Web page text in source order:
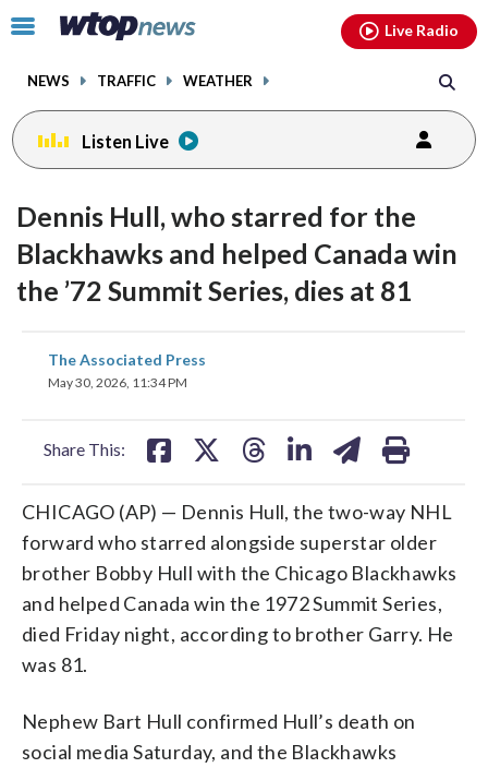
Click
toggle
menu.
NEWS TRAFFIC WEATHER
Live Radio
Listen Live
Dennis Hull, who starred for the
Blackhawks and helped Canada win
the ’72 Summit Series, dies at 81
The Associated Press
May 30, 2026, 11:34 PM
Share This:
share
on
CHICAGO (AP) — Dennis Hull, the two-way NHL
forward who starred alongside superstar older
brother Bobby Hull with the Chicago Blackhawks
and helped Canada win the 1972 Summit Series,
died Friday night, according to brother Garry. He
was 81.
Nephew Bart Hull confirmed Hull’s death on
social media Saturday, and the Blackhawks
facebookinstagram youtubethreads